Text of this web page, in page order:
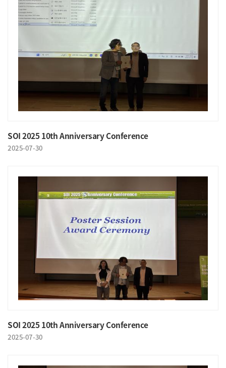
SOI 2025 10th Anniversary Conference
2025-07-30
SOI 2025 10th Anniversary Conference
2025-07-30